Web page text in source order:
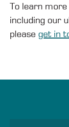
To learn
including our
please get in